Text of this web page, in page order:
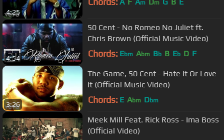
4:25
m m
4:54
50 Cent - No Romeo No Juliet ft.
Chris Brown (Official Music Video)
Chords: Ebm Abm Bb B Eb D F
3:26
The Game, 50 Cent - Hate It Or Love
It (Official Music Video)
Chords: E Abm Dbm
Meek Mill Feat. Rick Ross - Ima Boss
(Official Video)